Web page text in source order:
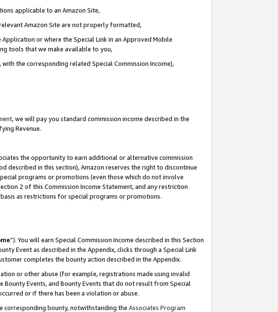
applicable to an Amazon Site,
Amazon Site are not properly formatted,
or where the Special Link in an Approved Mobile
tools that we make available to you,
the corresponding related Special Commission Income),
, we will pay you standard commission income described in the
Revenue.
the opportunity to earn additional or alternative commission
described in this section), Amazon reserves the right to discontinue
programs or promotions (even those which do not involve
2 of this Commission Income Statement, and any restriction
as restrictions for special programs or promotions.
”). You will earn Special Commission Income described in this Section
Event as described in the Appendix, clicks through a Special Link
completes the bounty action described in the Appendix.
or other abuse (for example, registrations made using invalid
Events, and Bounty Events that do not result from Special
or if there has been a violation or abuse.
corresponding bounty, notwithstanding the Associates Program